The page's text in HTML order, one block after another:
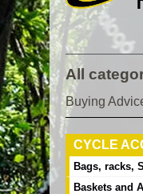
All
Buying
CYCLE
Bags, racks,
Baskets and